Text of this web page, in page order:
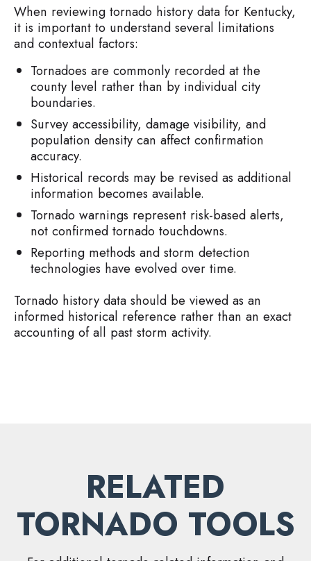
When reviewing tornado history data for Kentucky,
it is important to understand several limitations
and contextual factors:
Tornadoes are commonly recorded at the
county level rather than by individual city
boundaries.
Survey accessibility, damage visibility, and
population density can affect confirmation
accuracy.
Historical records may be revised as additional
information becomes available.
Tornado warnings represent risk-based alerts,
not confirmed tornado touchdowns.
Reporting methods and storm detection
technologies have evolved over time.
Tornado history data should be viewed as an
informed historical reference rather than an exact
accounting of all past storm activity.
RELATED
TORNADO TOOLS